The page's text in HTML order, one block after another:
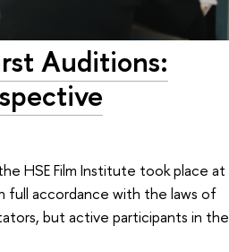
Auditions:
HSE Film Institute took place at
full accordance with the laws of
but active participants in the